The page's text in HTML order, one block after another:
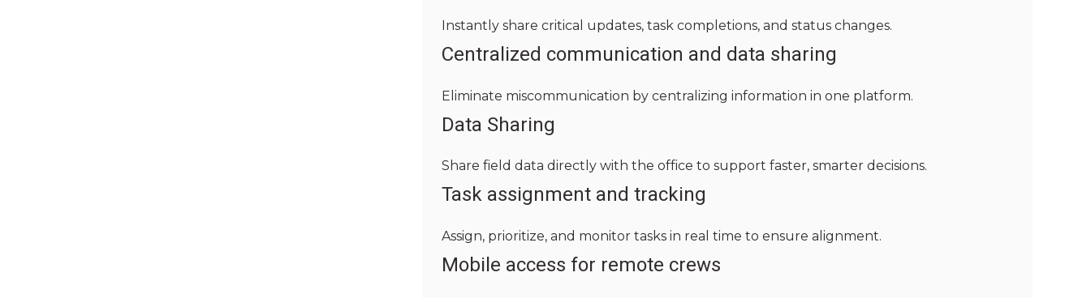
Instantly share critical updates, task completions, and status changes.
Centralized communication and data sharing
Eliminate miscommunication by centralizing information in one platform.
Data Sharing
Share field data directly with the office to support faster, smarter decisions.
Task assignment and tracking
Assign, prioritize, and monitor tasks in real time to ensure alignment.
Mobile access for remote crews